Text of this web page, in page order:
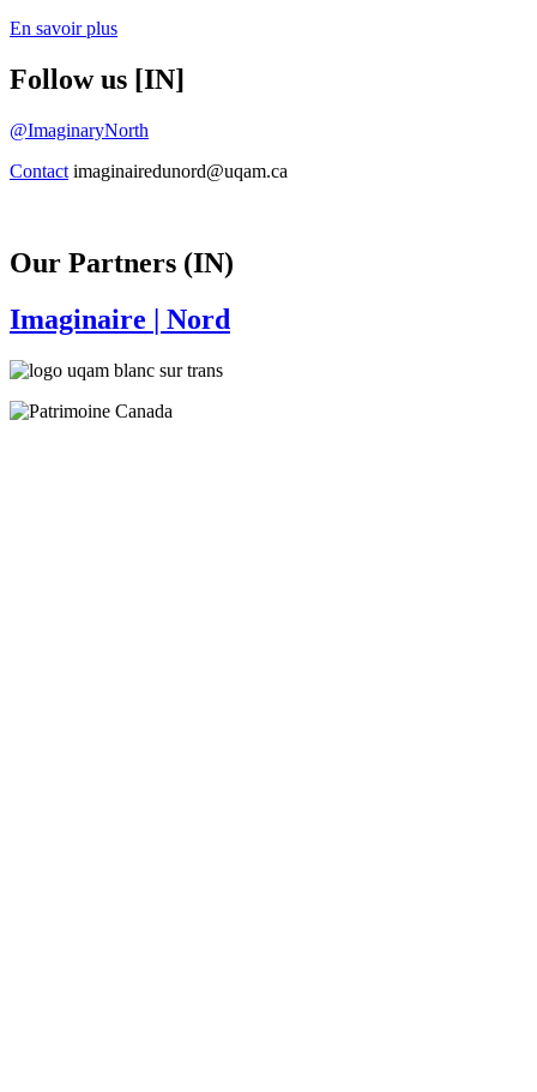
En savoir plus
Follow us [IN]
@ImaginaryNorth
Contact imaginairedunord@uqam.ca
Our Partners (IN)
Imaginaire | Nord